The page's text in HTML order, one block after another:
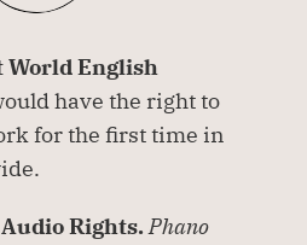
English
have the right to
for the first time in
Rights. Phano